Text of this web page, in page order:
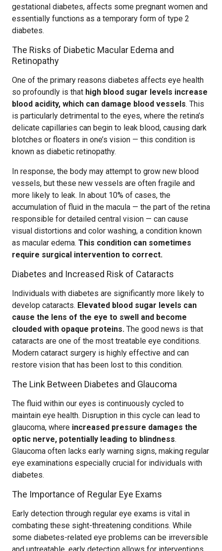
gestational diabetes, affects some pregnant women and
essentially functions as a temporary form of type 2
diabetes.
The Risks of Diabetic Macular Edema and
Retinopathy
One of the primary reasons diabetes affects eye health
so profoundly is that high blood sugar levels increase
blood acidity, which can damage blood vessels. This
is particularly detrimental to the eyes, where the retina’s
delicate capillaries can begin to leak blood, causing dark
blotches or floaters in one’s vision — this condition is
known as diabetic retinopathy.
In response, the body may attempt to grow new blood
vessels, but these new vessels are often fragile and
more likely to leak. In about 10% of cases, the
accumulation of fluid in the macula — the part of the retina
responsible for detailed central vision — can cause
visual distortions and color washing, a condition known
as macular edema. This condition can sometimes
require surgical intervention to correct.
Diabetes and Increased Risk of Cataracts
Individuals with diabetes are significantly more likely to
develop cataracts. Elevated blood sugar levels can
cause the lens of the eye to swell and become
clouded with opaque proteins. The good news is that
cataracts are one of the most treatable eye conditions.
Modern cataract surgery is highly effective and can
restore vision that has been lost to this condition.
The Link Between Diabetes and Glaucoma
The fluid within our eyes is continuously cycled to
maintain eye health. Disruption in this cycle can lead to
glaucoma, where increased pressure damages the
optic nerve, potentially leading to blindness.
Glaucoma often lacks early warning signs, making regular
eye examinations especially crucial for individuals with
diabetes.
The Importance of Regular Eye Exams
Early detection through regular eye exams is vital in
combating these sight-threatening conditions. While
some diabetes-related eye problems can be irreversible